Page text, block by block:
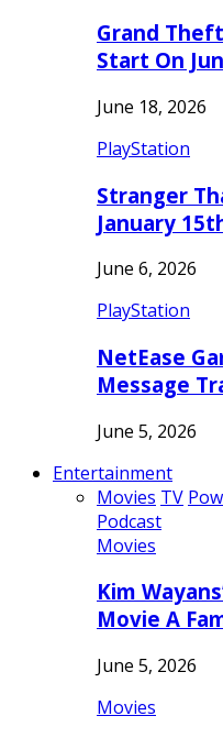
Grand
Start On
June 18, 2026
PlayStation
Stranger
January
June 6, 2026
PlayStation
NetEase
Message
June 5, 2026
Entertainment
Movies TV
Podcast
Movies
Kim
Movie A
June 5, 2026
Movies